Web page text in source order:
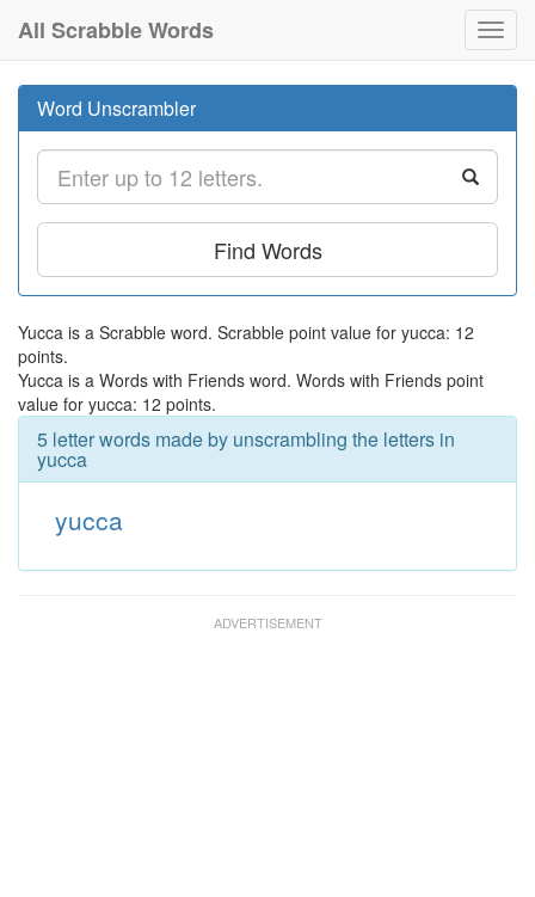
All Scrabble Words
Word Unscrambler
Find Words
Yucca is a Scrabble word. Scrabble point value for yucca: 12
points.
Yucca is a Words with Friends word. Words with Friends point
value for yucca: 12 points.
5 letter words made by unscrambling the letters in
yucca
yucca